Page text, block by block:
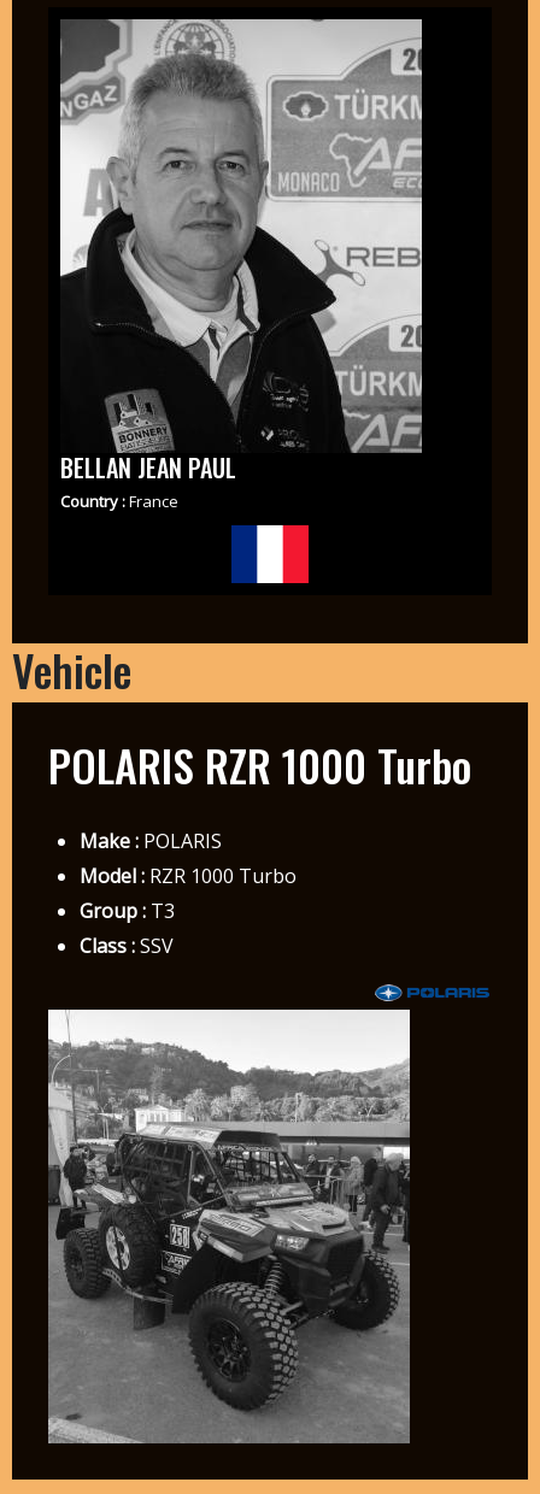
BELLAN JEAN PAUL
Country :France
Vehicle
POLARIS RZR 1000 Turbo
Make :POLARIS
Model :RZR 1000 Turbo
Group :T3
Class :SSV